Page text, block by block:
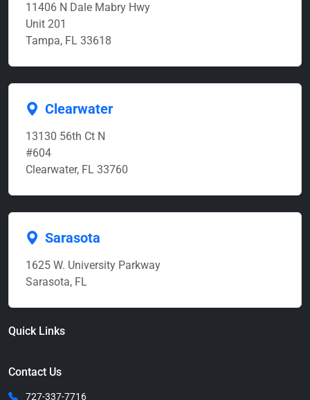
11406 N Dale Mabry Hwy
Unit 201
Tampa, FL 33618
Clearwater
13130 56th Ct N
#604
Clearwater, FL 33760
Sarasota
1625 W. University Parkway
Sarasota, FL
Quick Links
Contact Us
727-337-7716